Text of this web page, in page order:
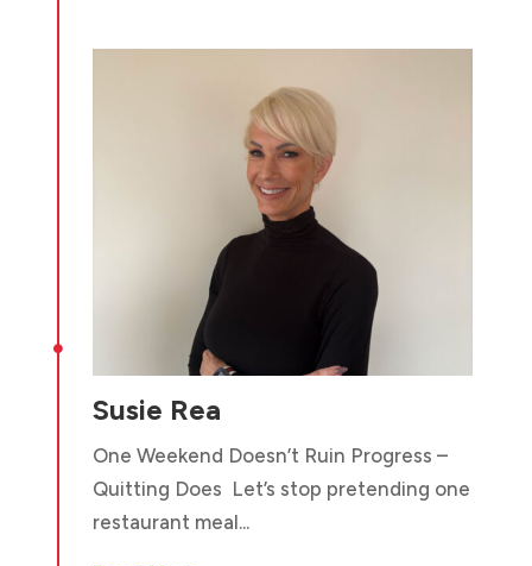

Susie Rea
One Weekend Doesn’t Ruin Progress –
Quitting Does Let’s stop pretending one
restaurant meal...